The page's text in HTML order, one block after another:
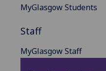
MyGlasgow Students
Staff
MyGlasgow Staff